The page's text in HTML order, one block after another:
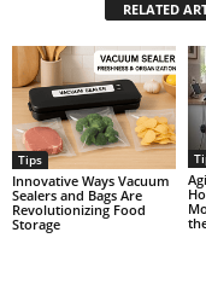
RELATED
Tips
Innovative Ways Vacuum
Sealers and Bags Are
Revolutionizing Food
Storage